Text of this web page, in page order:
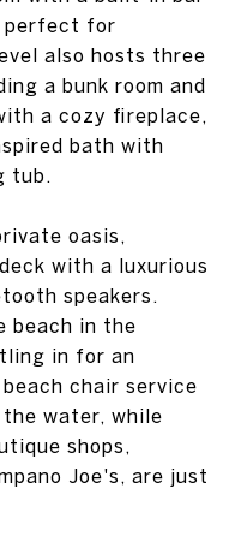
perfect for
also hosts three
a bunk room and
a cozy fireplace,
bath with
tub.
oasis,
with a luxurious
speakers.
beach in the
in for an
chair service
water, while
shops,
Joe's, are just